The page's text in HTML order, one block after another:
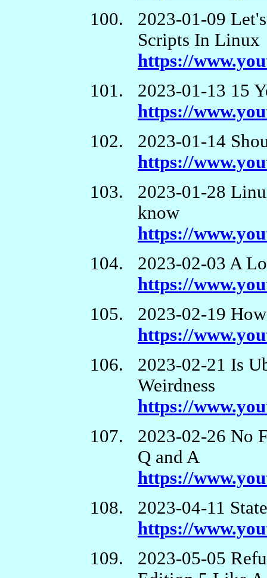
2023-01-09
Scripts In Linux
https://
2023-01-13 15
https://
2023-01-14
https://
2023-01-28
know
https://
2023-02-03 A
https://
2023-02-19
https://
2023-02-21 Is
Weirdness
https://
2023-02-26 No
Q and A
https://
2023-04-11
https://
2023-05-05